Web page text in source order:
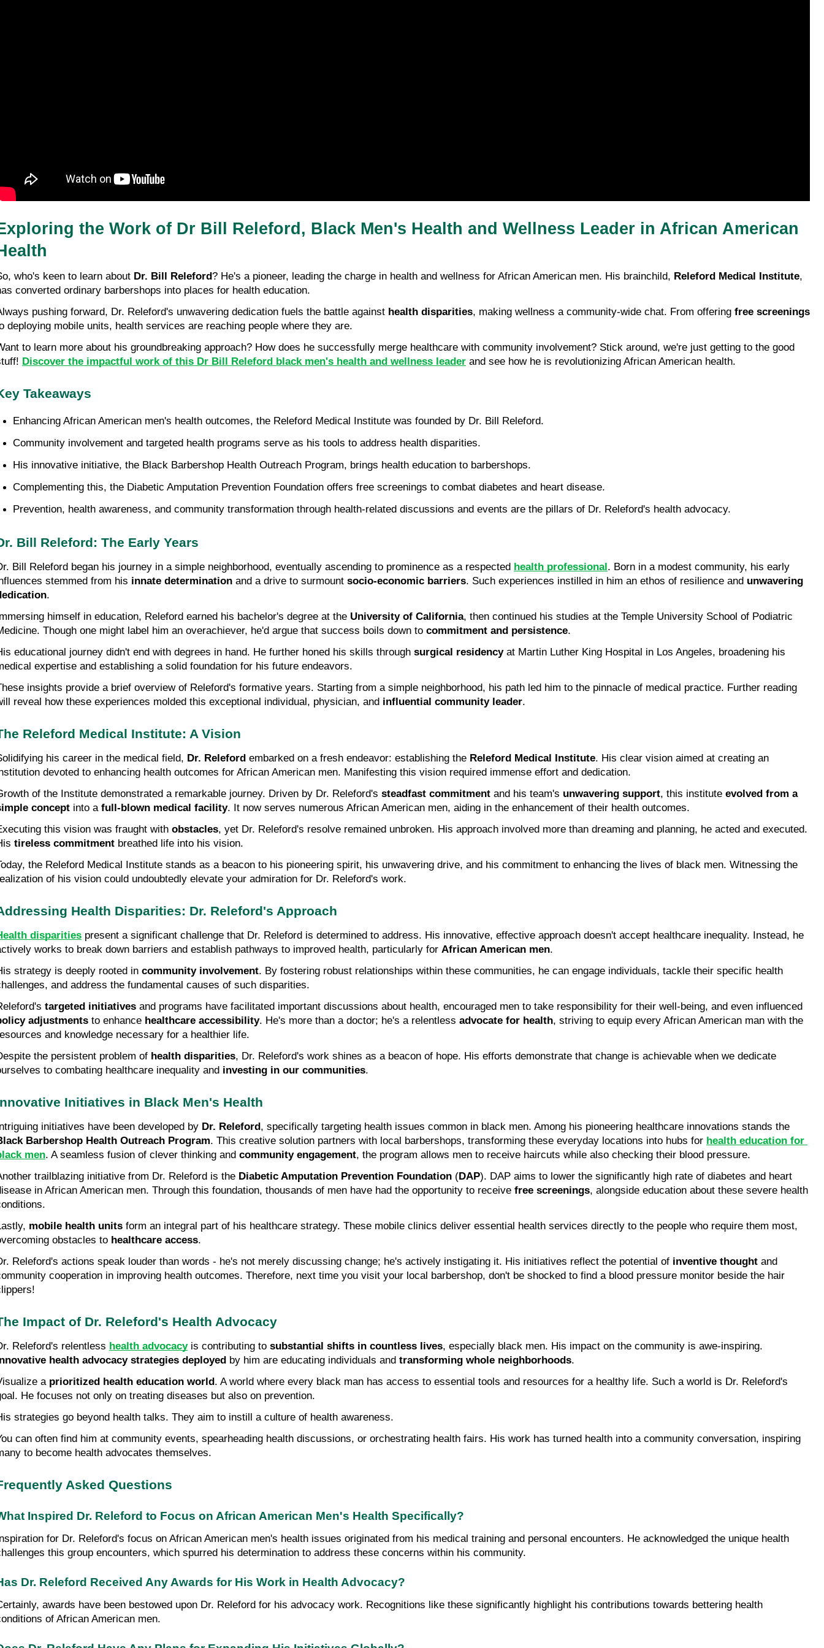
the Work of Dr Bill Releford, Black Men's Health and Wellness Leader in African American
who's keen to learn about Dr. Bill Releford? He's a pioneer, leading the charge in health and wellness for African American men. His brainchild, Releford Medical Institute,
converted ordinary barbershops into places for health education.
pushing forward, Dr. Releford's unwavering dedication fuels the battle against health disparities, making wellness a community-wide chat. From offering free screenings
deploying mobile units, health services are reaching people where they are.
to learn more about his groundbreaking approach? How does he successfully merge healthcare with community involvement? Stick around, we're just getting to the good
Discover the impactful work of this Dr Bill Releford black men's health and wellness leader and see how he is revolutionizing African American health.
Takeaways
Enhancing African American men's health outcomes, the Releford Medical Institute was founded by Dr. Bill Releford.
Community involvement and targeted health programs serve as his tools to address health disparities.
His innovative initiative, the Black Barbershop Health Outreach Program, brings health education to barbershops.
Complementing this, the Diabetic Amputation Prevention Foundation offers free screenings to combat diabetes and heart disease.
Prevention, health awareness, and community transformation through health-related discussions and events are the pillars of Dr. Releford's health advocacy.
Bill Releford: The Early Years
Bill Releford began his journey in a simple neighborhood, eventually ascending to prominence as a respected health professional. Born in a modest community, his early
stemmed from his innate determination and a drive to surmount socio-economic barriers. Such experiences instilled in him an ethos of resilience and unwavering
.
himself in education, Releford earned his bachelor's degree at the University of California, then continued his studies at the Temple University School of Podiatric
Though one might label him an overachiever, he'd argue that success boils down to commitment and persistence.
educational journey didn't end with degrees in hand. He further honed his skills through surgical residency at Martin Luther King Hospital in Los Angeles, broadening his
expertise and establishing a solid foundation for his future endeavors.
insights provide a brief overview of Releford's formative years. Starting from a simple neighborhood, his path led him to the pinnacle of medical practice. Further reading
reveal how these experiences molded this exceptional individual, physician, and influential community leader.
Releford Medical Institute: A Vision
his career in the medical field, Dr. Releford embarked on a fresh endeavor: establishing the Releford Medical Institute. His clear vision aimed at creating an
devoted to enhancing health outcomes for African American men. Manifesting this vision required immense effort and dedication.
of the Institute demonstrated a remarkable journey. Driven by Dr. Releford's steadfast commitment and his team's unwavering support, this institute evolved from a
concept into a full-blown medical facility. It now serves numerous African American men, aiding in the enhancement of their health outcomes.
this vision was fraught with obstacles, yet Dr. Releford's resolve remained unbroken. His approach involved more than dreaming and planning, he acted and executed.
tireless commitment breathed life into his vision.
the Releford Medical Institute stands as a beacon to his pioneering spirit, his unwavering drive, and his commitment to enhancing the lives of black men. Witnessing the
of his vision could undoubtedly elevate your admiration for Dr. Releford's work.
Health Disparities: Dr. Releford's Approach
disparities present a significant challenge that Dr. Releford is determined to address. His innovative, effective approach doesn't accept healthcare inequality. Instead, he
works to break down barriers and establish pathways to improved health, particularly for African American men.
strategy is deeply rooted in community involvement. By fostering robust relationships within these communities, he can engage individuals, tackle their specific health
and address the fundamental causes of such disparities.
targeted initiatives
adjustments to enhance healthcare accessibility. He's more than a doctor; he's a relentless advocate for health, striving to equip every African American man with the
and knowledge necessary for a healthier life.
the persistent problem of health disparities, Dr. Releford's work shines as a beacon of hope. His efforts demonstrate that change is achievable when we dedicate
to combating healthcare inequality and investing in our communities.
Initiatives in Black Men's Health
initiatives have been developed by Dr. Releford
Barbershop Health Outreach Program. This creative solution partners with local barbershops, transforming these everyday locations into hubs for health education for
men. A seamless fusion of clever thinking and community engagement, the program allows men to receive haircuts while also checking their blood pressure.
trailblazing initiative from Dr. Releford is the Diabetic Amputation Prevention Foundation (DAP). DAP aims to lower the significantly high rate of diabetes and heart
in African American men. Through this foundation, thousands of men have had the opportunity to receive free screenings, alongside education about these severe health
mobile health units form an integral part of his healthcare strategy. These mobile clinics deliver essential health services directly to the people who require them most,
obstacles to healthcare access.
Releford's actions speak louder than words - he's not merely discussing change; he's actively instigating it. His initiatives reflect the potential of inventive thought and
cooperation in improving health outcomes. Therefore, next time you visit your local barbershop, don't be shocked to find a blood pressure monitor beside the hair
Impact of Dr. Releford's Health Advocacy
Releford's relentless health advocacy is contributing to substantial shifts in countless lives
health advocacy strategies deployed by him are educating individuals and transforming whole neighborhoods.
a prioritized health education world. A world where every black man has access to essential tools and resources for a healthy life. Such a world is Dr. Releford's
He focuses not only on treating diseases but also on prevention.
strategies go beyond health talks. They aim to instill a culture of health awareness.
can often find him at community events, spearheading health discussions, or orchestrating health fairs. His work has turned health into a community conversation, inspiring
to become health advocates themselves.
Asked Questions
Inspired Dr. Releford to Focus on African American Men's Health Specifically?
for Dr. Releford's focus on African American men's health issues originated from his medical training and personal encounters. He acknowledged the unique health
this group encounters, which spurred his determination to address these concerns within his community.
Dr. Releford Received Any Awards for His Work in Health Advocacy?
awards have been bestowed upon Dr. Releford for his advocacy work. Recognitions like these significantly highlight his contributions towards bettering health
of African American men.